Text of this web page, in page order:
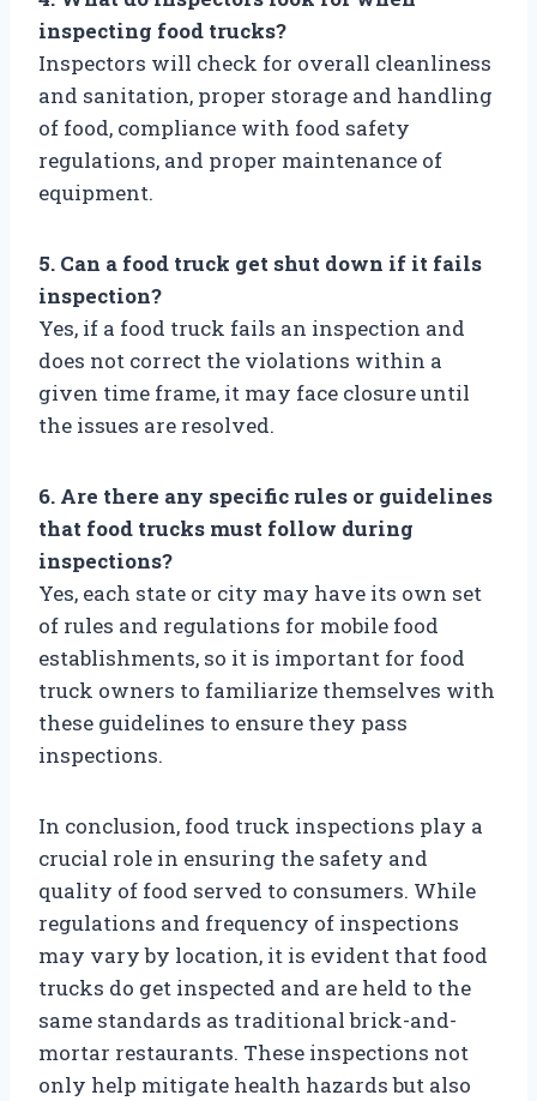
inspecting food trucks?
Inspectors will check for overall cleanliness
and sanitation, proper storage and handling
of food, compliance with food safety
regulations, and proper maintenance of
equipment.
5. Can a food truck get shut down if it fails
inspection?
Yes, if a food truck fails an inspection and
does not correct the violations within a
given time frame, it may face closure until
the issues are resolved.
6. Are there any specific rules or guidelines
that food trucks must follow during
inspections?
Yes, each state or city may have its own set
of rules and regulations for mobile food
establishments, so it is important for food
truck owners to familiarize themselves with
these guidelines to ensure they pass
inspections.
In conclusion, food truck inspections play a
crucial role in ensuring the safety and
quality of food served to consumers. While
regulations and frequency of inspections
may vary by location, it is evident that food
trucks do get inspected and are held to the
same standards as traditional brick-and-
mortar restaurants. These inspections not
only help mitigate health hazards but also